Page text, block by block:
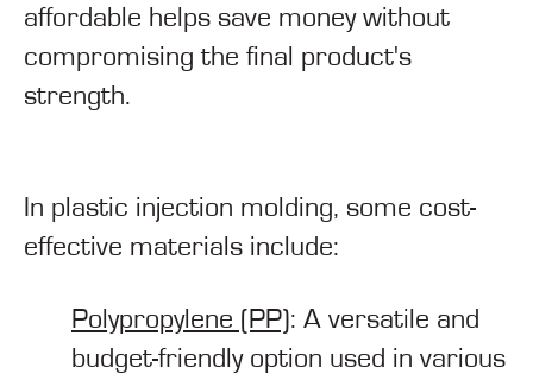
affordable helps save money without
compromising the final product's
strength.
In plastic injection molding, some cost-
effective materials include:
Polypropylene (PP): A versatile and
budget-friendly option used in various